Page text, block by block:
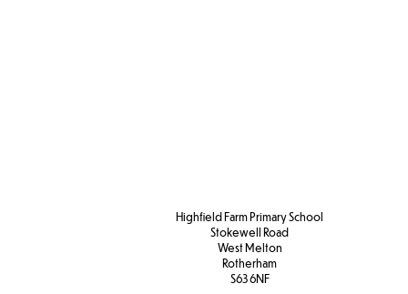
Highfield Farm Primary School
Stokewell Road
West Melton
Rotherham
S63 6NF